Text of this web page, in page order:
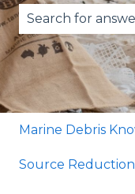
There are no
Marine Debris
Source